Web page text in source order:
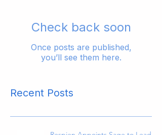
Check back soon
Once posts are published,
you’ll see them here.
Recent Posts